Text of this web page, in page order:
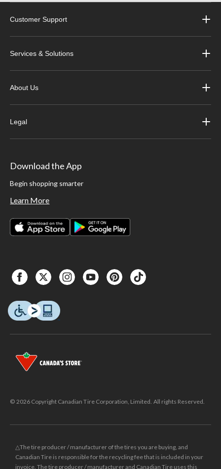
Customer Support
Services & Solutions
About Us
Legal
Download the App
Begin shopping smarter
Learn More
© 2026 Copyright Canadian Tire Corporation, Limited. All rights Reserved.
△The tire producer / manufacturer of the tires you are buying, and
Canadian Tire is responsible for the recycling fee that is included in your
invoice. The tire producer / manufacturer and Canadian Tire uses this